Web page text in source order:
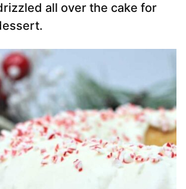
all over the cake for